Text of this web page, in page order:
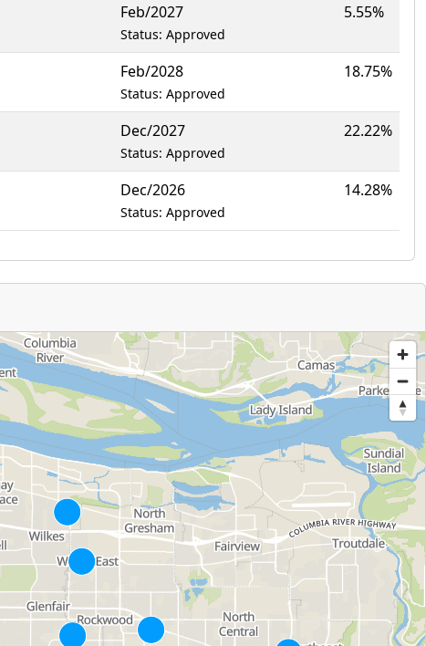
Feb/2027
Status: Approved
5.55%
Feb/2028
Status: Approved
18.75%
Dec/2027
Status: Approved
22.22%
Dec/2026
Status: Approved
14.28%